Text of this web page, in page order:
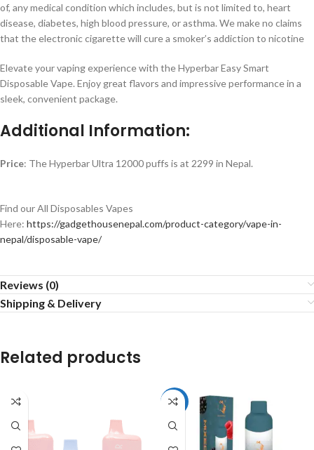
of, any medical condition which includes, but is not limited to, heart
disease, diabetes, high blood pressure, or asthma. We make no claims
that the electronic cigarette will cure a smoker’s addiction to nicotine
Elevate your vaping experience with the Hyperbar Easy Smart
Disposable Vape. Enjoy great flavors and impressive performance in a
sleek, convenient package.
Additional Information:
Price: The Hyperbar Ultra 12000 puffs is at 2299 in Nepal.
Find our All Disposables Vapes
Here: https://gadgethousenepal.com/product-category/vape-in-
nepal/disposable-vape/
Reviews (0)
Shipping & Delivery
Related products
-33%